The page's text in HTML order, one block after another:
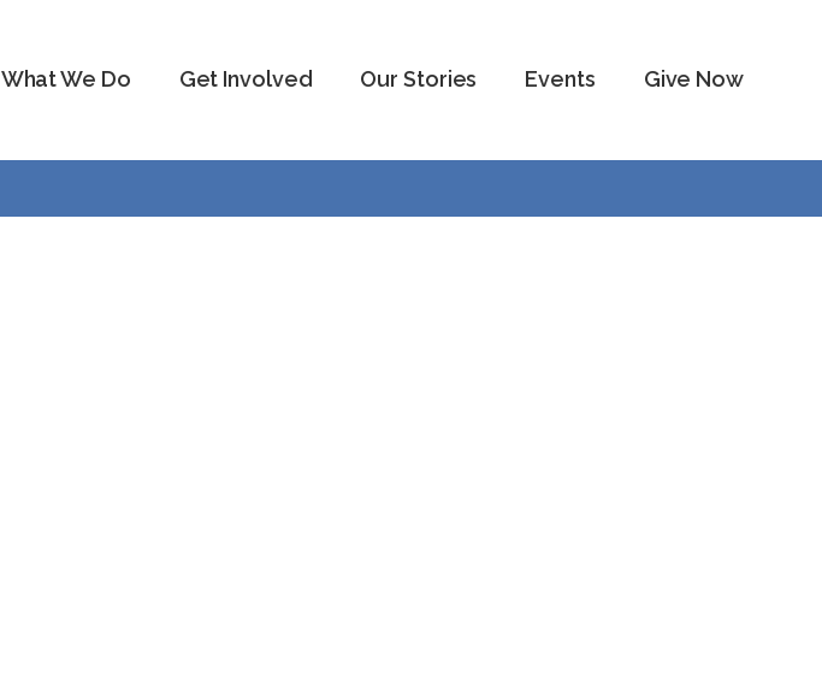
What We Do Get Involved Our Stories Events Give Now